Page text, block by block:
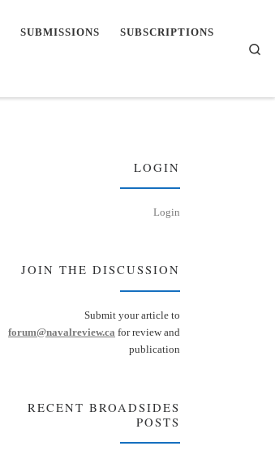
SUBMISSIONS SUBSCRIPTIONS
LOGIN
Login
JOIN THE DISCUSSION
Submit your article to
forum@navalreview.ca for review and
publication
RECENT BROADSIDES
POSTS